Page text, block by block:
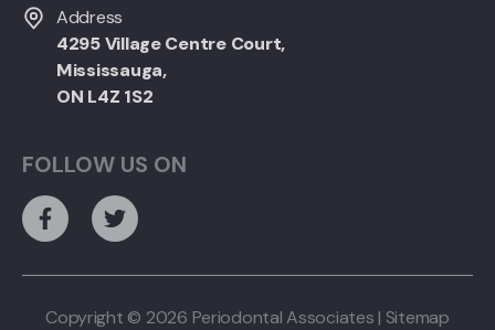
Address
4295 Village Centre Court,
Mississauga,
ON L4Z 1S2
FOLLOW US ON
Copyright © 2026 Periodontal Associates | Sitemap